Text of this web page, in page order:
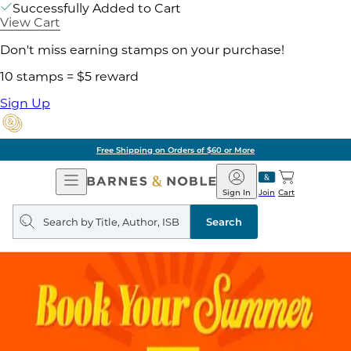
Successfully Added to Cart
View Cart
Don't miss earning stamps on your purchase!
10 stamps = $5 reward
Sign Up
Free Shipping on Orders of $60 or More
Open
Navigation
Barnes
&
Noble
Join
Sign In Cart
Search
query
Search